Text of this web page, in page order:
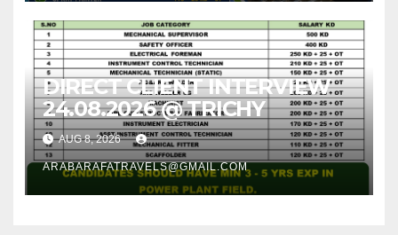
DIRECT CLIENT INTERVIEW
24.08.2026 @ TRICHY
AUG 8, 2026
ARABARAFATRAVELS@GMAIL.COM